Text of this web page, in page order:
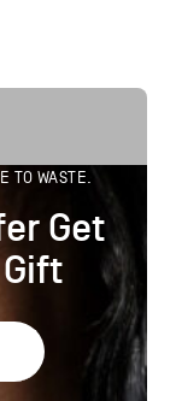
TO WASTE.
Get